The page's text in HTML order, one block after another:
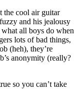
the cool air guitar
and his jealousy
all boys do when
lots of bad things,
(heh), they’re
anonymity (really?
so you can’t take